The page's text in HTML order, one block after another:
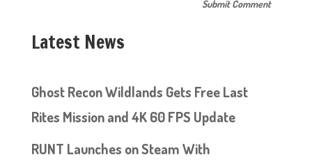
Latest News
Ghost Recon Wildlands Gets Free Last
Rites Mission and 4K 60 FPS Update
RUNT Launches on Steam With